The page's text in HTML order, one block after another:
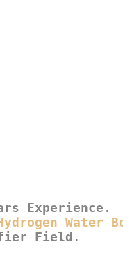
Experience .
Water
Field .